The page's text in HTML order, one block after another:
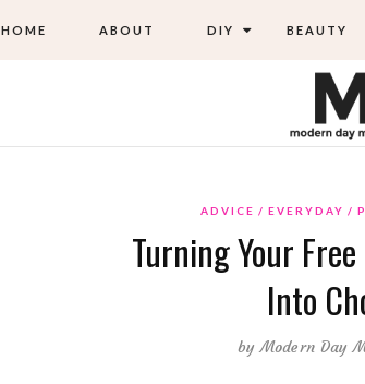
HOME ABOUT DIY BEAUTY
ADVICE EVERYDAY
Turning Your
Into
byModern Day